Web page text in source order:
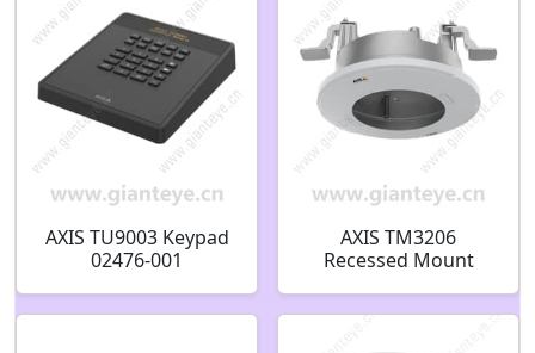
AXIS TU9003 Keypad
02476-001
AXIS TM3206
Recessed Mount